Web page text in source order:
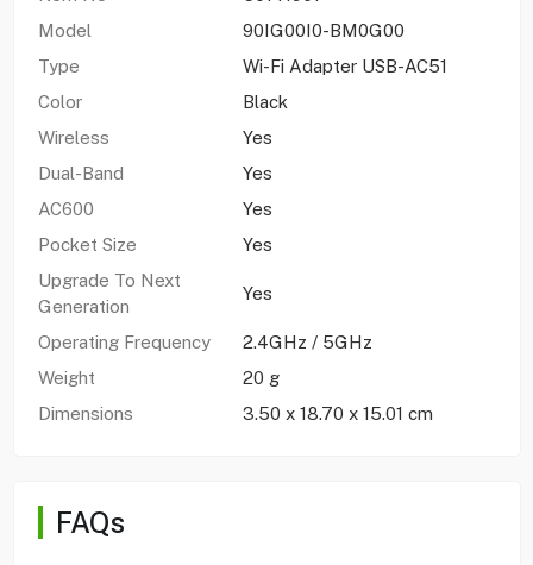
Model
90IG00I0-BM0G00
Type
Wi-Fi Adapter USB-AC51
Color
Black
Wireless
Yes
Dual-Band
Yes
AC600
Yes
Pocket Size
Yes
Upgrade To Next
Generation
Yes
Operating Frequency
2.4GHz / 5GHz
Weight
20 g
Dimensions
3.50 x 18.70 x 15.01 cm
FAQs